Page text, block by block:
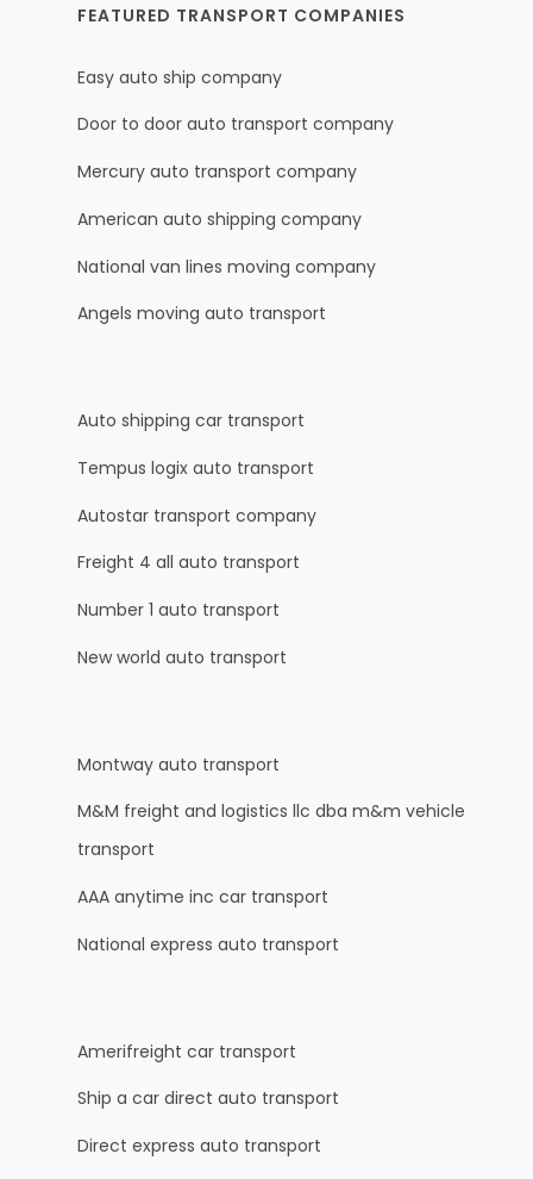
FEATURED TRANSPORT COMPANIES
Easy auto ship company
Door to door auto transport company
Mercury auto transport company
American auto shipping company
National van lines moving company
Angels moving auto transport
Auto shipping car transport
Tempus logix auto transport
Autostar transport company
Freight 4 all auto transport
Number 1 auto transport
New world auto transport
Montway auto transport
M&M freight and logistics llc dba m&m vehicle
transport
AAA anytime inc car transport
National express auto transport
Amerifreight car transport
Ship a car direct auto transport
Direct express auto transport